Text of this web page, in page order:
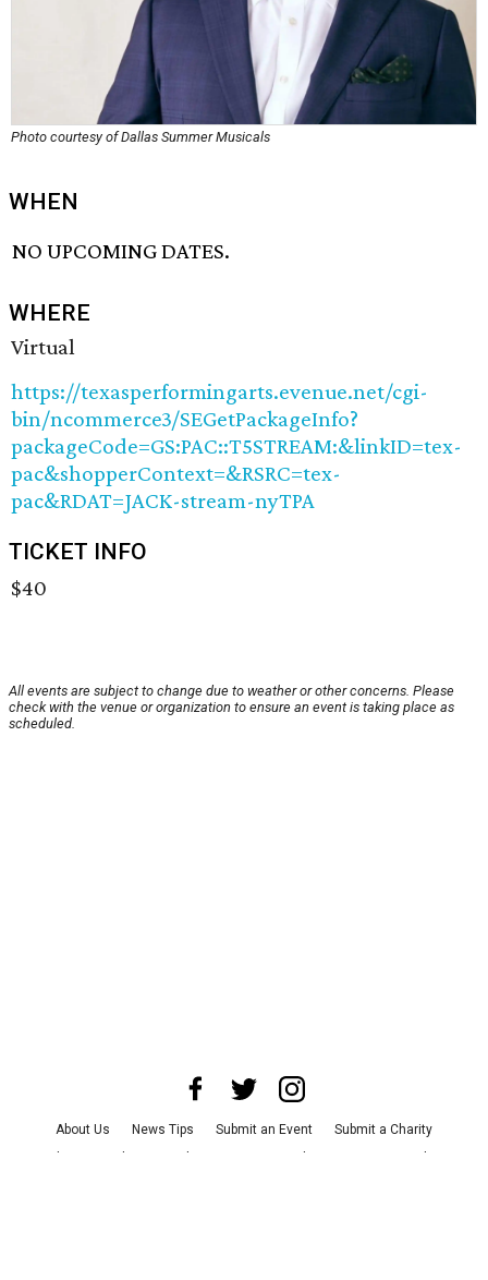
Photo courtesy of Dallas Summer Musicals
WHEN
NO UPCOMING DATES.
WHERE
Virtual
https://texasperformingarts.evenue.net/cgi-
bin/ncommerce3/SEGetPackageInfo?
packageCode=GS:PAC::T5STREAM:&linkID=tex-
pac&shopperContext=&RSRC=tex-
pac&RDAT=JACK-stream-nyTPA
TICKET INFO
$40
All events are subject to change due to weather or other concerns. Please
check with the venue or organization to ensure an event is taking place as
scheduled.
About Us News Tips Submit an Event
Submit a Charity